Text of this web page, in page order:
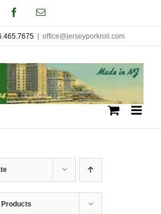
FacebookEmail
office@jerseyporkroll.com
Products